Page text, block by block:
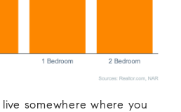
somewhere where you